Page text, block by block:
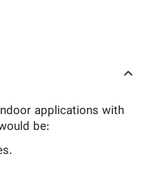
applications with
be: